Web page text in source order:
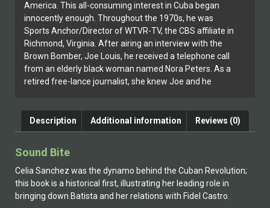
America. This all-consuming interest in Cuba began
innocently enough. Throughout the 1970s, he was
Sports Anchor/Director of WTVR-TV, the CBS affiliate in
Richmond, Virginia. After airing an interview with the
Brown Bomber, Joe Louis, he received a telephone call
from an elderly black woman named Nora Peters. As a
retired free-lance journalist, she knew Joe and he
established a warm friendship. Ms. Peters first met
Celia Sánchez in 1953 in Batista’s Cuba. The letters Ms.
describe Celia’s life during and after the overthrow of
the U.S.-backed Batista regime, the Cuban Missile
Crisis, and the continuing harassment from Florida-
based Cuban émigré groups. Haney writes from the
Description Additional information Reviews (0)
Sound Bite
Celia Sanchez was the dynamo behind the Cuban Revolution;
this book is a historical first, illustrating her leading role in
bringing down Batista and her relations with Fidel Castro.